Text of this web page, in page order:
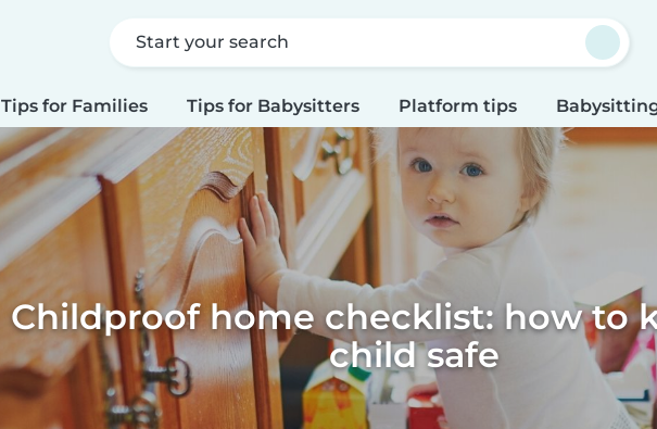
Start your search
Tips for Families Tips for Babysitters Platform tips
Childproof home checklist: how to
child safe